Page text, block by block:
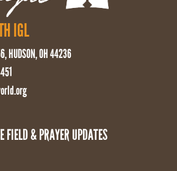
IGL
HUDSON, OH 44236
FIELD & PRAYER UPDATES